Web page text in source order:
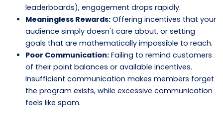
leaderboards), engagement drops rapidly.
Meaningless Rewards: Offering incentives that your
audience simply doesn't care about, or setting
goals that are mathematically impossible to reach.
Poor Communication: Failing to remind customers
of their point balances or available incentives.
Insufficient communication makes members forget
the program exists, while excessive communication
feels like spam.